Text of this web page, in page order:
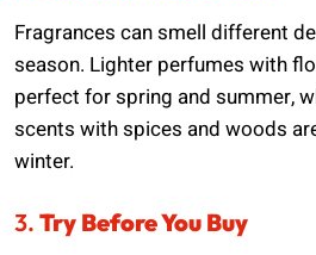
Fragrances can smell different
season. Lighter perfumes with
perfect for spring and summer,
scents with spices and woods
winter.
3. Try Before You Buy